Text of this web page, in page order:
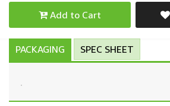
Add to Cart
PACKAGING SPEC SHEET